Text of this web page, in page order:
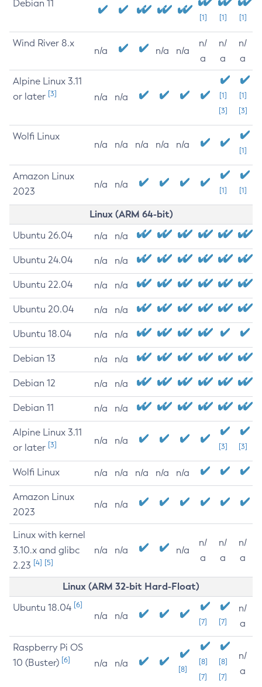
Debian 11
[1] [1] [1]
Wind River 8.x
n/a n/a n/a
n/
a
n/
a
n/
a
Alpine Linux 3.11
or later [3] n/a n/a
[1]
[3]
[1]
[3]
Wolfi Linux
n/a n/a n/a n/a n/a
[1]
Amazon Linux
2023
n/a n/a
[1] [1]
Linux (ARM 64-bit)
Ubuntu 26.04 n/a n/a
Ubuntu 24.04 n/a n/a
Ubuntu 22.04 n/a n/a
Ubuntu 20.04 n/a n/a
Ubuntu 18.04 n/a n/a
Debian 13 n/a n/a
Debian 12 n/a n/a
Debian 11 n/a n/a
Alpine Linux 3.11
or later [3] n/a n/a
[3] [3]
Wolfi Linux n/a n/a n/a n/a n/a
Amazon Linux
2023
n/a n/a
Linux with kernel
3.10.x and glibc
2.23 [4] [5]
n/a n/a n/a
n/
a
n/
a
n/
a
Linux (ARM 32-bit Hard-Float)
Ubuntu 18.04 [6]
n/a n/a
[7] [7]
n/
a
Raspberry Pi OS
10 (Buster) [6] n/a n/a
[8]
[8]
[7]
[8]
[7]
n/
a